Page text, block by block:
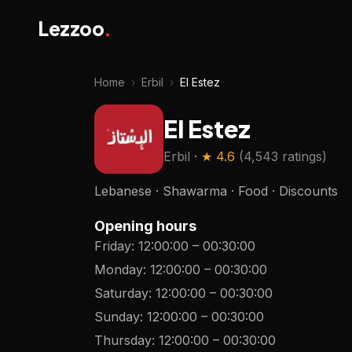
Lezzoo.
Home › Erbil › El Estez
El Estez
Erbil · ★ 4.6 (4,543 ratings)
Lebanese · Shawarma · Food · Discounts
Opening hours
Friday: 12:00:00 – 00:30:00
Monday: 12:00:00 – 00:30:00
Saturday: 12:00:00 – 00:30:00
Sunday: 12:00:00 – 00:30:00
Thursday: 12:00:00 – 00:30:00